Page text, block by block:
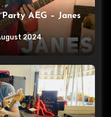
AEG – Janes
2024